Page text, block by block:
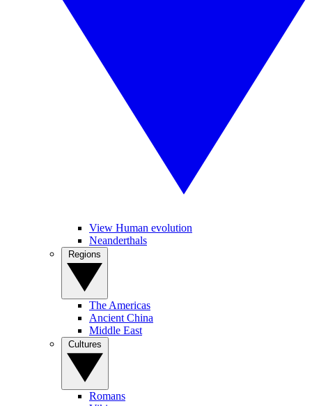
View Human evolution
Neanderthals
The Americas
Ancient China
Middle East
Romans